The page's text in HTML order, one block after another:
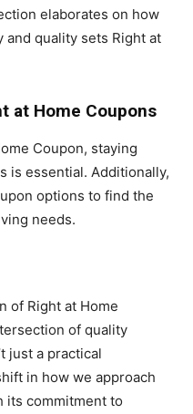
elaborates on how
quality sets Right at
at Home Coupons
Coupon, staying
is essential. Additionally,
options to find the
needs.
of Right at Home
of quality
just a practical
in how we approach
its commitment to